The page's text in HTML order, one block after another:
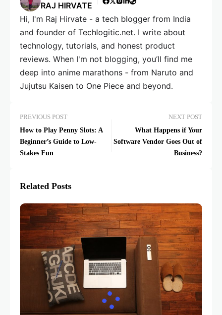
RAJ HIRVATE
Hi, I'm Raj Hirvate - a tech blogger from India
and founder of Techlogitic.net. I write about
technology, tutorials, and honest product
reviews. When I'm not blogging, you’ll find me
deep into anime marathons - from Naruto and
Jujutsu Kaisen to One Piece and beyond.
PREVIOUS POST
How to Play Penny Slots: A
Beginner’s Guide to Low-
Stakes Fun
NEXT POST
What Happens if Your
Software Vendor Goes Out of
Business?
Related Posts